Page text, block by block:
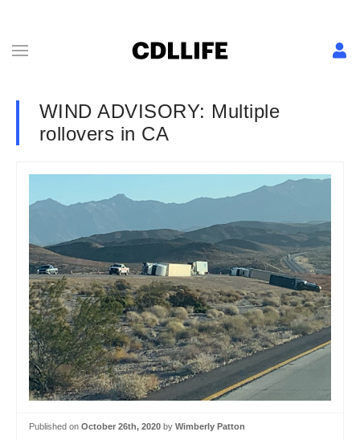
WIND ADVISORY: Multiple
rollovers in CA
Published on October 26th, 2020 by Wimberly Patton